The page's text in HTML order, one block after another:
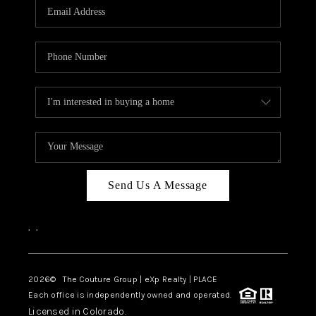
TOP AREAS
Send Us A Message
, ,
2026© The Couture Group | eXp Realty | PLACE
Each office is independently owned and operated.
Licensed in Colorado.